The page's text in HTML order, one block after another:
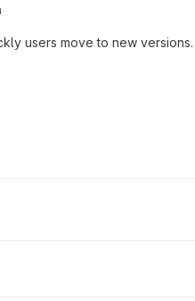
users move to new versions.